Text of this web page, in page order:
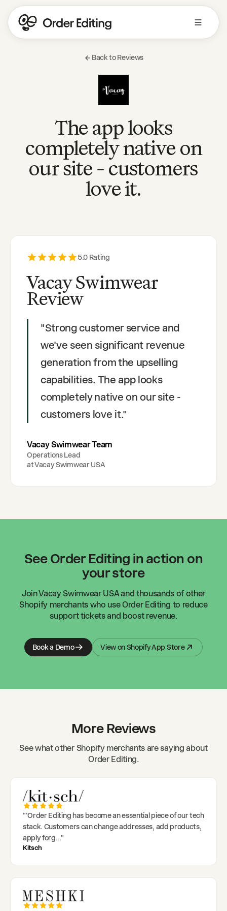
Back to Reviews
The app looks
completely native on
our site - customers
love it.
5.0 Rating
Vacay Swimwear
Review
"Strong customer service and
we've seen significant revenue
generation from the upselling
capabilities. The app looks
completely native on our site -
customers love it."
Vacay Swimwear Team
Operations Lead
atVacay Swimwear USA
See Order Editing in action on
your store
JoinVacay Swimwear USAand thousands of other
Shopify merchants who use Order Editing to reduce
support tickets and boost revenue.
Book a Demo View on Shopify App Store
More Reviews
See what other Shopify merchants are saying about
Order Editing.
"'Order Editing has become an essential piece of our tech
stack. Customers can change addresses, add products,
apply forg..."
Kitsch